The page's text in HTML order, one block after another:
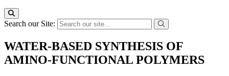
Search our Site:
WATER-BASED SYNTHESIS OF
AMINO-FUNCTIONAL POLYMERS